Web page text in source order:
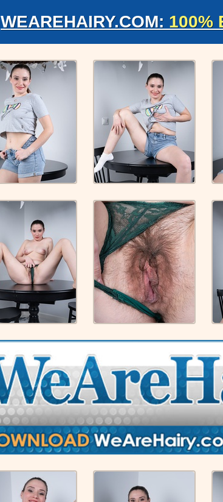
WEAREHAIRY.COM: 100%